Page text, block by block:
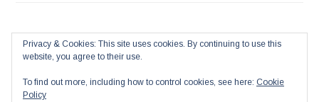
Privacy & Cookies: This site uses cookies. By continuing to use this
website, you agree to their use.
To find out more, including how to control cookies, see here: Cookie
Policy